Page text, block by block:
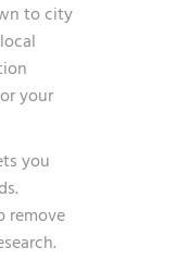
to city
your
you
remove